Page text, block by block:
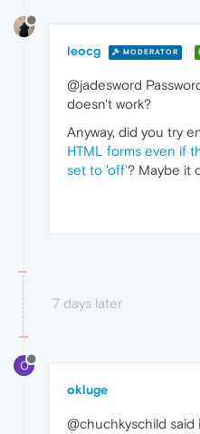
leocg MODERATOR
@jadesword
doesn't work?
Anyway, did you try
HTML forms even if
set to 'off'? Maybe it
7 days later
O
okluge
@chuchkyschild said